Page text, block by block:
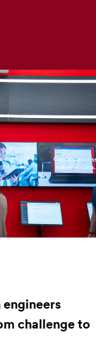
engineers
challenge to